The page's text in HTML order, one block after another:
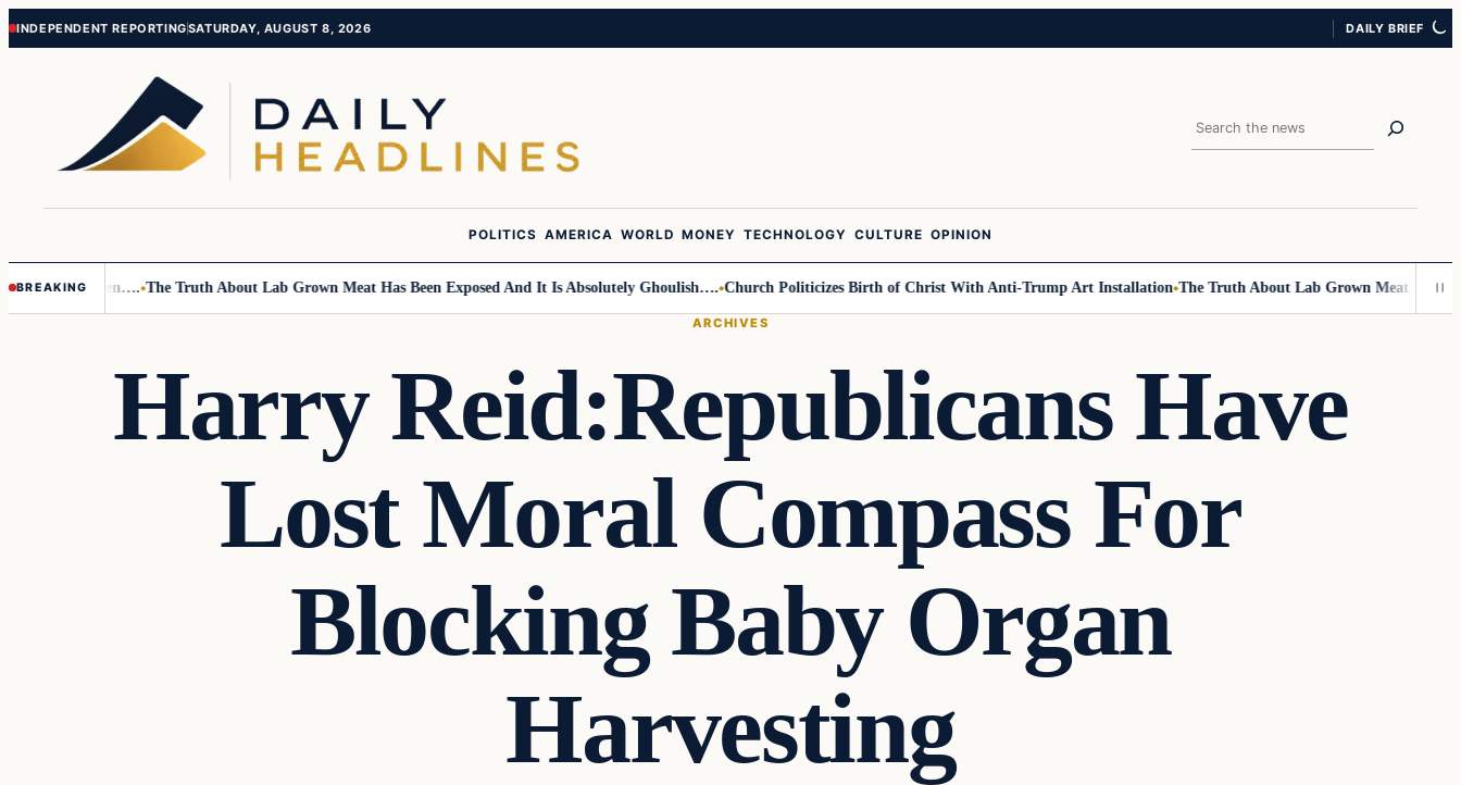
Skip
Skip
INDEPENDENT REPORTINGSATURDAY, AUGUST 8, 2026 DAILY BRIEF
Search
POLITICS AMERICA WORLD MONEY TECHNOLOGY CULTURE OPINION
BREAKING
Small Children…. The Truth About Lab Grown Meat Has Been Exposed And It Is Absolutely Ghoulish…. Church Politicizes Birth of Christ With Anti-Trump Art Installation The Truth About Lab Grown Meat Has
ARCHIVES
Harry Reid:Republicans Have
Lost Moral Compass For
Blocking Baby Organ
Harvesting